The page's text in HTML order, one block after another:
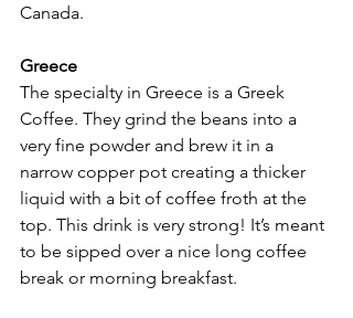
Canada.
Greece
The specialty in Greece is a Greek
Coffee. They grind the beans into a
very fine powder and brew it in a
narrow copper pot creating a thicker
liquid with a bit of coffee froth at the
top. This drink is very strong! It’s meant
to be sipped over a nice long coffee
break or morning breakfast.